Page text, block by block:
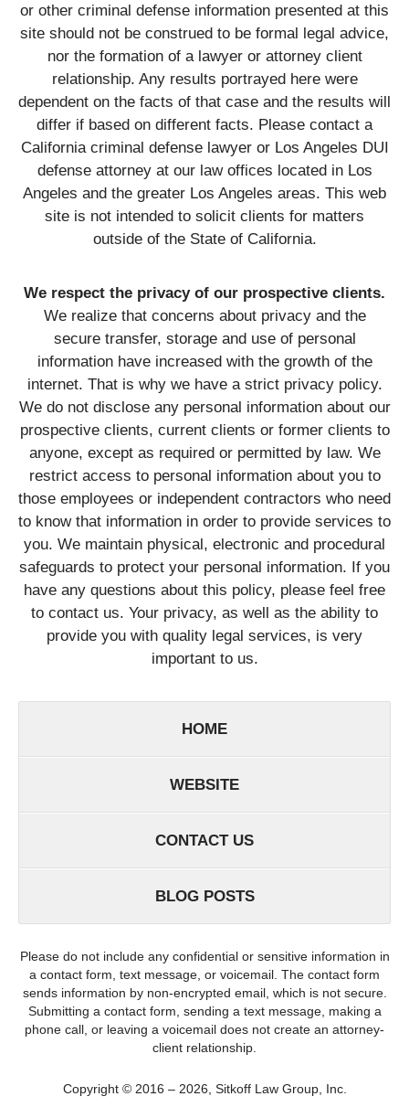
or other criminal defense information presented at this
site should not be construed to be formal legal advice,
nor the formation of a lawyer or attorney client
relationship. Any results portrayed here were
dependent on the facts of that case and the results will
differ if based on different facts. Please contact a
California criminal defense lawyer or Los Angeles DUI
defense attorney at our law offices located in Los
Angeles and the greater Los Angeles areas. This web
site is not intended to solicit clients for matters
outside of the State of California.
We respect the privacy of our prospective clients.
We realize that concerns about privacy and the
secure transfer, storage and use of personal
information have increased with the growth of the
internet. That is why we have a strict privacy policy.
We do not disclose any personal information about our
prospective clients, current clients or former clients to
anyone, except as required or permitted by law. We
restrict access to personal information about you to
those employees or independent contractors who need
to know that information in order to provide services to
you. We maintain physical, electronic and procedural
safeguards to protect your personal information. If you
have any questions about this policy, please feel free
to contact us. Your privacy, as well as the ability to
provide you with quality legal services, is very
important to us.
HOME
WEBSITE
CONTACT US
BLOG POSTS
Please do not include any confidential or sensitive information in
a contact form, text message, or voicemail. The contact form
sends information by non-encrypted email, which is not secure.
Submitting a contact form, sending a text message, making a
phone call, or leaving a voicemail does not create an attorney-
client relationship.
Copyright © 2016 – 2026 Sitkoff Law Group, Inc.